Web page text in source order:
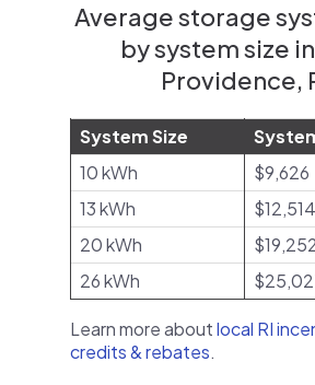
Average storage
by system size
Providence,
System Size
10 kWh
$9,626
13 kWh
$12,514
20 kWh
26 kWh
Learn more aboutlocal RI
credits & rebates.